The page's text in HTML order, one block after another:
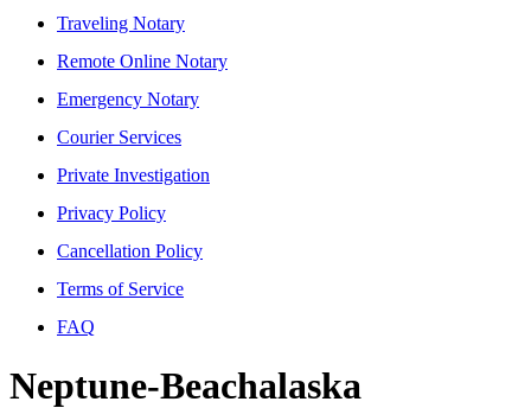
Traveling Notary
Remote Online Notary
Emergency Notary
Courier Services
Private Investigation
Privacy Policy
Cancellation Policy
Terms of Service
FAQ
Neptune-Beachalaska